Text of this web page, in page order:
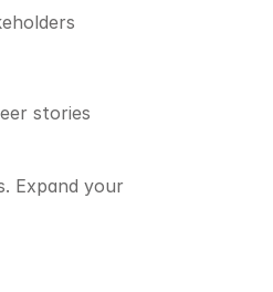
stories
Expand your